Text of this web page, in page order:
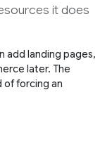
it does
add landing pages,
later. The
of forcing an